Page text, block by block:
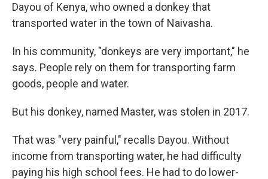
Dayou of Kenya, who owned a donkey that
transported water in the town of Naivasha.
In his community, "donkeys are very important," he
says. People rely on them for transporting farm
goods, people and water.
But his donkey, named Master, was stolen in 2017.
That was "very painful," recalls Dayou. Without
income from transporting water, he had difficulty
paying his high school fees. He had to do lower-